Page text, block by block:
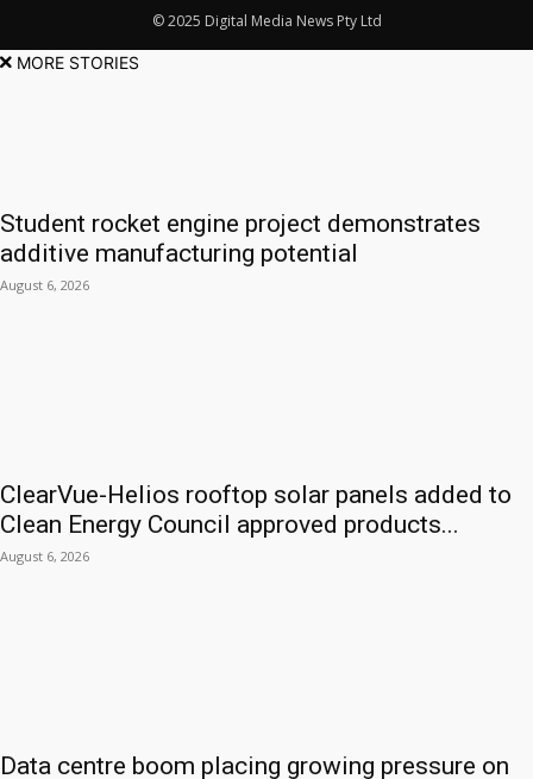
© 2025 Digital Media News Pty Ltd
MORE STORIES
Student rocket engine project demonstrates
additive manufacturing potential
August 6, 2026
ClearVue-Helios rooftop solar panels added to
Clean Energy Council approved products...
August 6, 2026
Data centre boom placing growing pressure on